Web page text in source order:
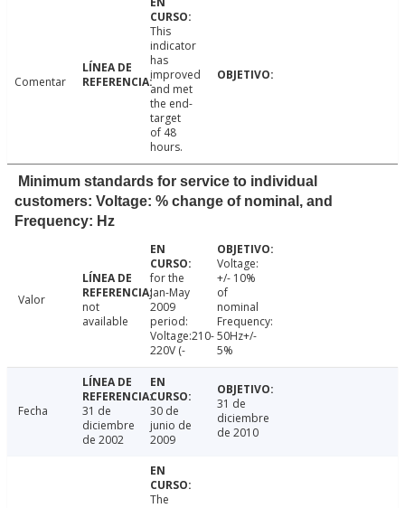
Comentar
This
indicator
has
improved
and met
the end-
target
of 48
hours.
Minimum standards for service to individual
customers: Voltage: % change of nominal, and
Frequency: Hz
Valor
not
available
for the
Jan-May
2009
period:
Voltage:210-
220V (-
Voltage:
+/- 10%
of
nominal
Frequency:
50Hz+/-
5%
Fecha
31 de
diciembre
de 2002
30 de
junio de
2009
31 de
diciembre
de 2010
The